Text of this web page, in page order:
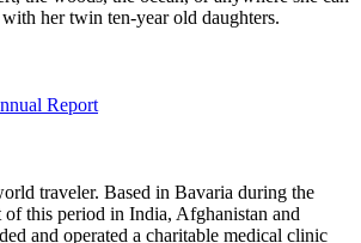
her twin ten-year old daughters.
Report
traveler. Based in Bavaria during the
of this period in India, Afghanistan and
and operated a charitable medical clinic